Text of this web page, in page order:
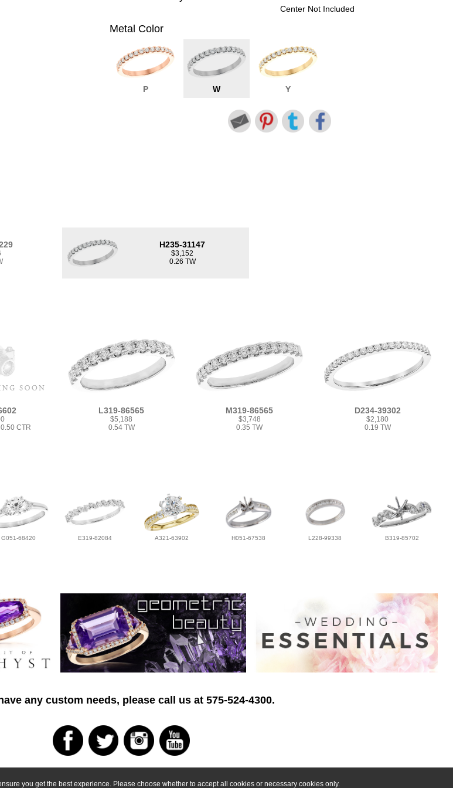
you get the best experience. Please choose whether to accept all cookies or necessary cookies only.
Center Not Included
Metal Color
P W Y
H235-31147
$3,152
0.26 TW
CTR
L319-86565
$5,188
0.54 TW
M319-86565
$3,748
0.35 TW
D234-39302
$2,180
0.19 TW
G051-68420 E319-82084 A321-63902 H051-67538 L228-99338 B319-85702
any custom needs, please call us at 575-524-4300.